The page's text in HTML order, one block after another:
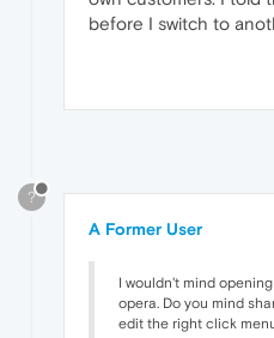
before I switch to
?
A Former User
I wouldn't mind
opera. Do you mind
edit the right click